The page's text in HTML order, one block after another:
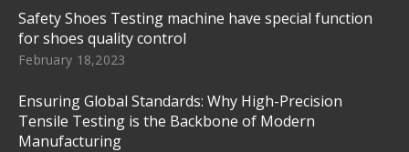
Safety Shoes Testing machine have special function
for shoes quality control
February 18,2023
Ensuring Global Standards: Why High-Precision
Tensile Testing is the Backbone of Modern
Manufacturing